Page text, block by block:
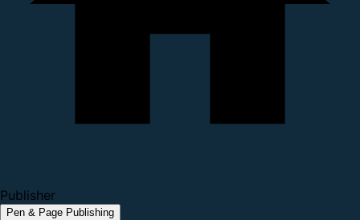
Publisher
Pen & Page Publishing